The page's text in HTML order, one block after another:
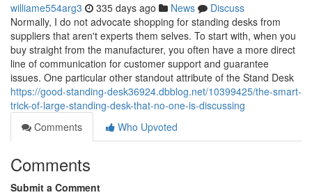
williame554arg3 335 days ago News
Discuss
Normally, I do not advocate shopping for standing desks from
suppliers that aren't experts them selves. To start with, when you
buy straight from the manufacturer, you often have a more direct
line of communication for customer support and guarantee
issues. One particular other standout attribute of the Stand Desk
https://good-standing-desk36924.dbblog.net/10399425/the-smart-
trick-of-large-standing-desk-that-no-one-is-discussing
Comments
Who Upvoted
Comments
Submit a Comment